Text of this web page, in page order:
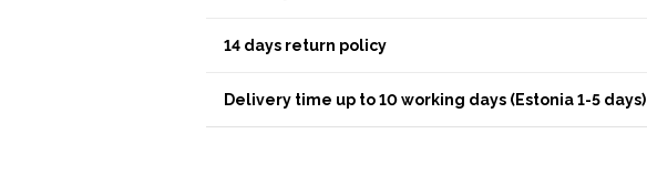
14 days return policy
Delivery time up to 10 working days (Estonia 1-5 days)